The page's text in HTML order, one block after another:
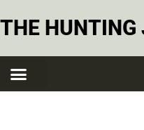
THE HUNTING